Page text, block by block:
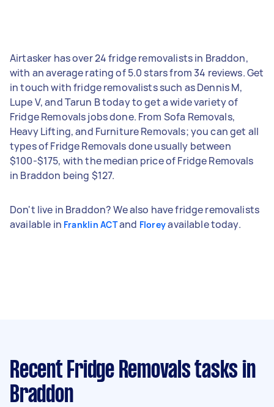
Airtasker has over 24 fridge removalists in Braddon,
with an average rating of 5.0 stars from 34 reviews. Get
in touch with fridge removalists such as Dennis M,
Lupe V, and Tarun B today to get a wide variety of
Fridge Removals jobs done. From Sofa Removals,
Heavy Lifting, and Furniture Removals; you can get all
types of Fridge Removals done usually between
$100-$175, with the median price of Fridge Removals
in Braddon being $127.
Don't live in Braddon? We also have fridge removalists
available in Franklin ACTand Floreyavailable today.
Recent Fridge Removals tasks in
Braddon